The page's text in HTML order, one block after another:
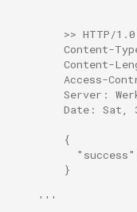
>> HTTP/
Content-
Content-
Access-
Server:
Date: Sat,
        {
        }
    '''